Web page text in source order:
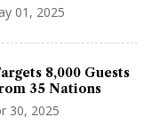
01, 2025
8,000 Guests
35 Nations
30, 2025